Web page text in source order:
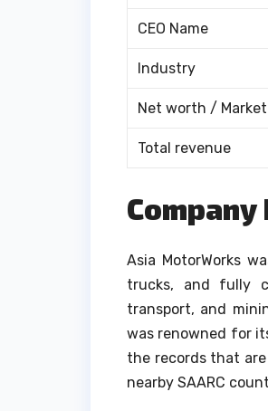
CEO Name
Industry
Net worth /
Total revenue
Asia MotorWorks
trucks, and fully
transport, and
was renowned for
the records that
nearby SAARC